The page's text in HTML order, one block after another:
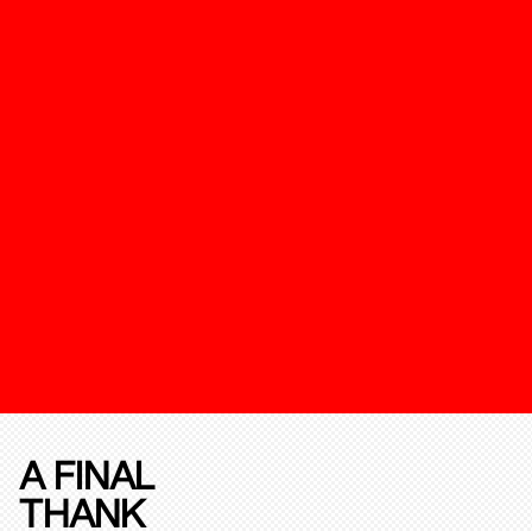
A FINAL
THANK